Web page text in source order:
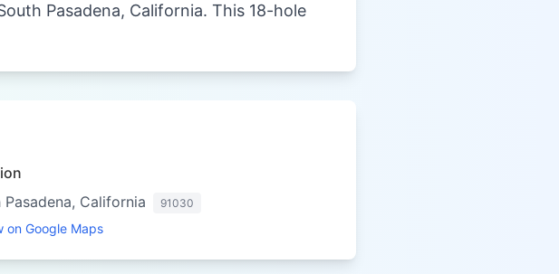
Pasadena, California. This 18-hole
Pasadena, California
91030
on Google Maps